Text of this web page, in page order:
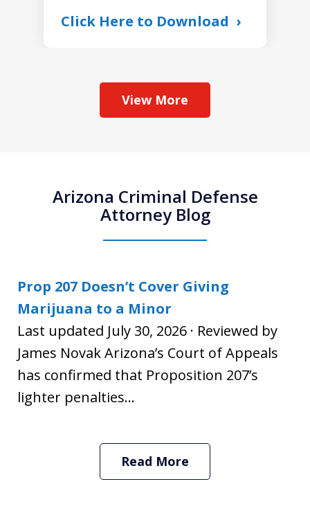
Click Here to Download
View More
Arizona Criminal Defense
Attorney Blog
Prop 207 Doesn’t Cover Giving
Marijuana to a Minor
Last updated July 30, 2026 · Reviewed by
James Novak Arizona’s Court of Appeals
has confirmed that Proposition 207’s
lighter penalties...
Read More